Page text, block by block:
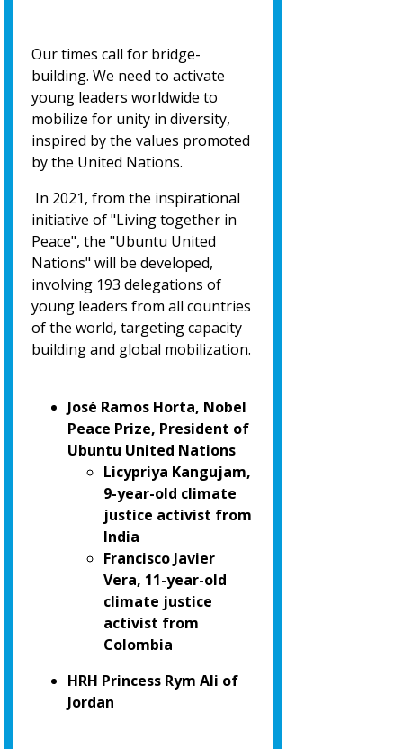
Our times call for bridge-
building. We need to activate
young leaders worldwide to
mobilize for unity in diversity,
inspired by the values promoted
by the United Nations.
In 2021, from the inspirational
initiative of "Living together in
Peace", the "Ubuntu United
Nations" will be developed,
involving 193 delegations of
young leaders from all countries
of the world, targeting capacity
building and global mobilization.
José Ramos Horta, Nobel
Peace Prize, President of
Ubuntu United Nations
Licypriya Kangujam,
9-year-old climate
justice activist from
India
Francisco Javier
Vera, 11-year-old
climate justice
activist from
Colombia
HRH Princess Rym Ali of
Jordan